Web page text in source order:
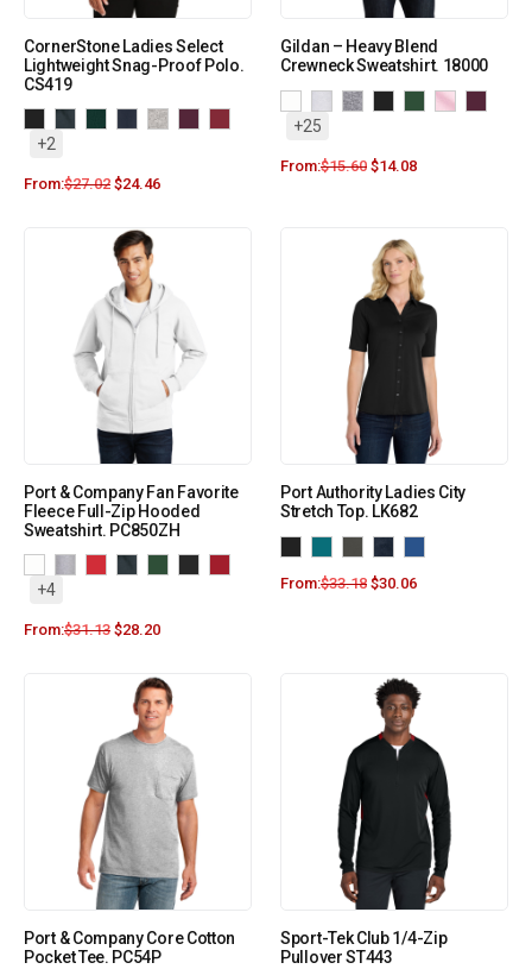
CornerStone Ladies Select
Lightweight Snag-Proof Polo.
CS419
+2
From:$27.02 $24.46
Gildan – Heavy Blend
Crewneck Sweatshirt. 18000
+25
From:$15.60 $14.08
Port & Company Fan Favorite
Fleece Full-Zip Hooded
Sweatshirt. PC850ZH
+4
From:$31.13 $28.20
Port Authority Ladies City
Stretch Top. LK682
From:$33.18 $30.06
Port & Company Core Cotton
Pocket Tee. PC54P
Sport-Tek Club 1/4-Zip
Pullover ST443